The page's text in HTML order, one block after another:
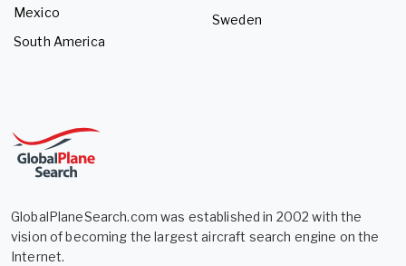
Mexico
South America
Sweden
GlobalPlaneSearch.com was established in 2002 with the
vision of becoming the largest aircraft search engine on the
Internet.